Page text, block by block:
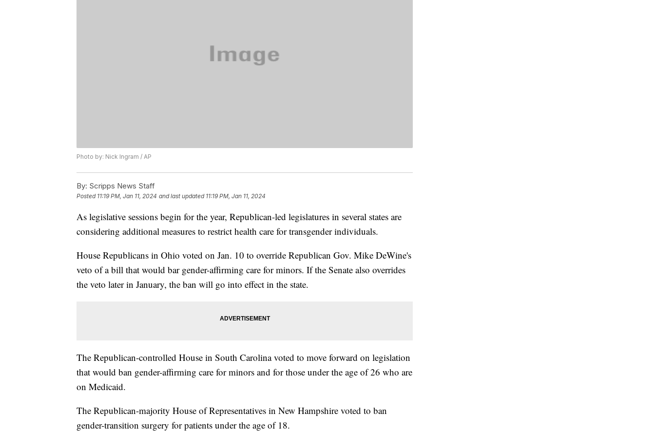
Photo by: Nick Ingram / AP
By: Scripps News Staff
Posted 11:19 PM, Jan 11, 2024 and last updated 11:19 PM, Jan 11, 2024
As legislative sessions begin for the year, Republican-led legislatures in several states are
considering additional measures to restrict health care for transgender individuals.
House Republicans in Ohio voted on Jan. 10 to override Republican Gov. Mike DeWine's
veto of a bill that would bar gender-affirming care for minors. If the Senate also overrides
the veto later in January, the ban will go into effect in the state.
The Republican-controlled House in South Carolina voted to move forward on legislation
that would ban gender-affirming care for minors and for those under the age of 26 who are
on Medicaid.
The Republican-majority House of Representatives in New Hampshire voted to ban
gender-transition surgery for patients under the age of 18.